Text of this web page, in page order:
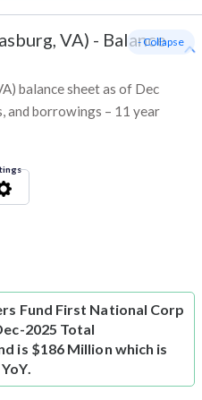
VA) - Balance
balance sheet as of Dec
and borrowings – 11 year
- Collapse
Fund First National Corp
2025 Total
is $186 Million which is